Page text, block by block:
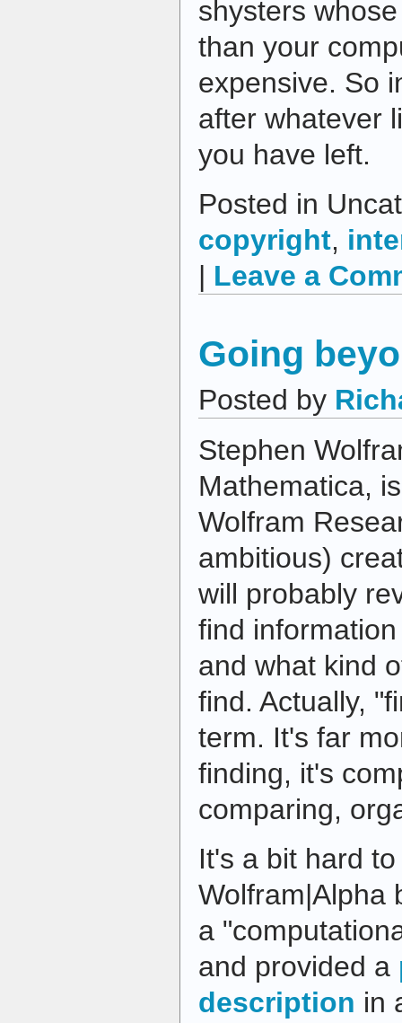
shysters
than your
expensive. So
after whatever
you have left.
Posted in
copyright,
| Leave a
Going
Posted by
Stephen
Mathematica,
Wolfram
ambitious)
will probably
find
and what kind
find. Actually,
term. It's far
finding, it's
comparing,
It's a bit hard
Wolfram|Alpha
a
and provided a
description in